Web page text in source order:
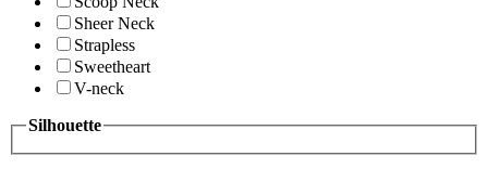
Sheer Neck
Strapless
Sweetheart
V-neck
Silhouette